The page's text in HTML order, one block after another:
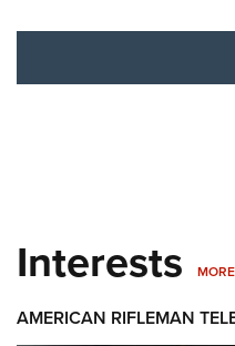
Interests MORE
AMERICAN RIFLEMAN